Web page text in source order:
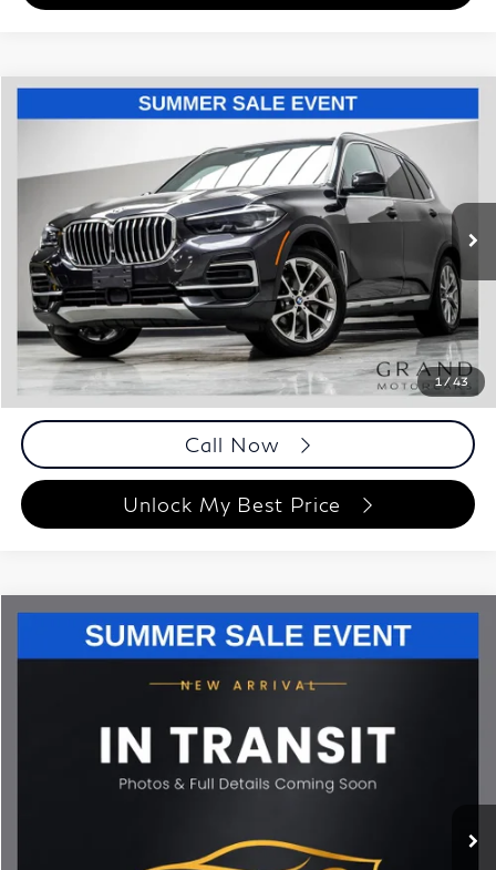
1 /43
2023BMW X5xDrive40i
Price Drop
Grand Motorcars
5UXCR6C08P9R42495Stock:P9R42495Model: 23XG
47,585 mi Int.
$43,448
BEST PRICE:
Less
ETR Fee
$199
Documentation Fee
+$999
Price
$43,448
Documentation Fee
Disclaimers
Call Now
Unlock My Best Price
Compare Vehicle
BMW X5sDrive40i$42,693
BEST PRICE:
+$999
Compare Vehicle